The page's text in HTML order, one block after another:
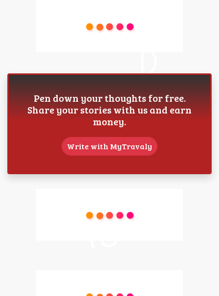
Pen down your thoughts for free.
Share your stories with us and earn
money.
Write with MyTravaly